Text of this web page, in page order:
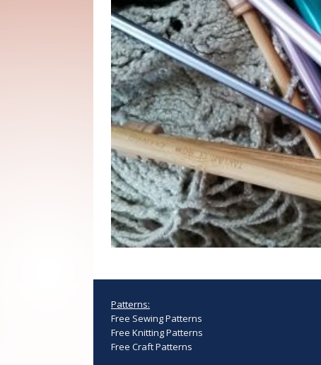
Patterns:
Free Sewing Patterns
Free Knitting Patterns
Free Craft Patterns